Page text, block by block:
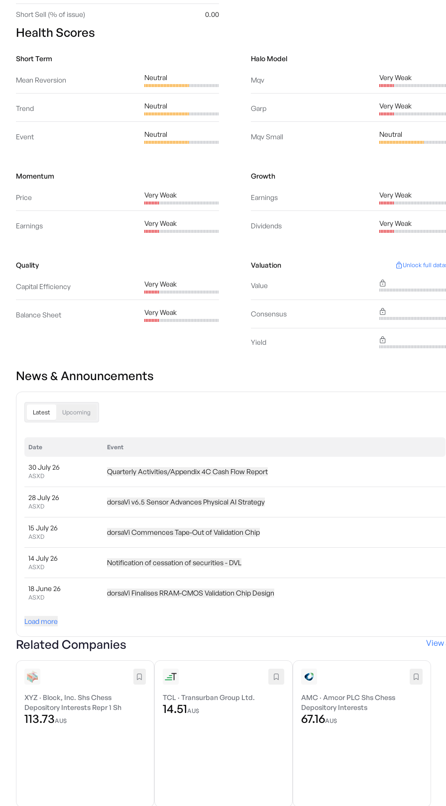
Short Sell (% of issue) 0.00
Health Scores
Short Term
Mean Reversion Neutral
Trend Neutral
Event Neutral
Halo Model
Mqv Very Weak
Garp Very Weak
Mqv Small Neutral
Momentum
Price Very Weak
Earnings Very Weak
Growth
Earnings Very Weak
Dividends Very Weak
Quality
Capital Efficiency Very Weak
Balance Sheet Very Weak
Valuation Unlock full
Value
Consensus
Yield
News & Announcements
Latest Upcoming
Date Event
30 July 26
ASXD
Quarterly Activities/Appendix 4C Cash Flow Report
28 July 26
ASXD
dorsaVi v6.5 Sensor Advances Physical AI Strategy
15 July 26
ASXD
dorsaVi Commences Tape-Out of Validation Chip
14 July 26
ASXD
Notification of cessation of securities - DVL
18 June 26
ASXD
dorsaVi Finalises RRAM-CMOS Validation Chip Design
Load more
Related Companies View
XYZ · Block, Inc. Shs Chess
Depository Interests Repr 1 Sh
113.73AU$
TCL ·Transurban Group Ltd.
14.51AU$
AMC · Amcor PLC Shs Chess
Depository Interests
67.16AU$